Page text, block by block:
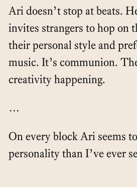
Ari doesn’t stop at beats.
invites strangers to hop on
their personal style and
music. It’s communion.
creativity happening.
…
On every block Ari seems
personality than I’ve ever